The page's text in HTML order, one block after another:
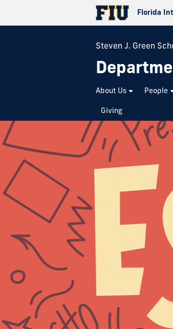
Florida
Steven J. Green
About Us People
Giving